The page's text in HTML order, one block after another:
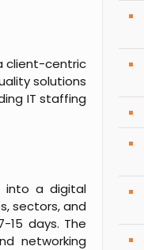
client-centric
solutions
IT staffing
into a digital
sectors, and
15 days. The
networking